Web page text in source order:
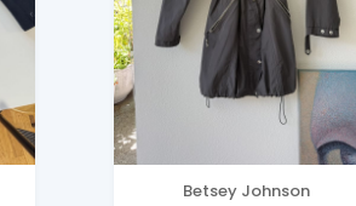
Betsey Johnson